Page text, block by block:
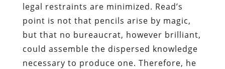
legal restraints are minimized. Read’s
point is not that pencils arise by magic,
but that no bureaucrat, however brilliant,
could assemble the dispersed knowledge
necessary to produce one. Therefore, he